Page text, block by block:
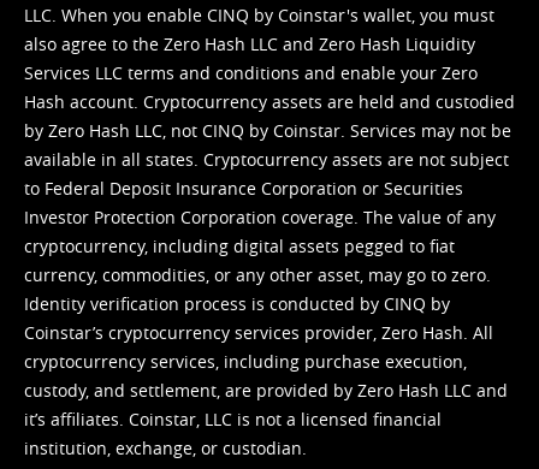
LLC. When you enable CINQ by Coinstar's wallet, you must
also agree to the Zero Hash LLC and Zero Hash Liquidity
Services LLC terms and conditions and enable your Zero
Hash account. Cryptocurrency assets are held and custodied
by Zero Hash LLC, not CINQ by Coinstar. Services may not be
available in all states. Cryptocurrency assets are not subject
to Federal Deposit Insurance Corporation or Securities
Investor Protection Corporation coverage. The value of any
cryptocurrency, including digital assets pegged to fiat
currency, commodities, or any other asset, may go to zero.
Identity verification process is conducted by CINQ by
Coinstar’s cryptocurrency services provider, Zero Hash. All
cryptocurrency services, including purchase execution,
custody, and settlement, are provided by Zero Hash LLC and
it’s affiliates. Coinstar, LLC is not a licensed financial
institution, exchange, or custodian.